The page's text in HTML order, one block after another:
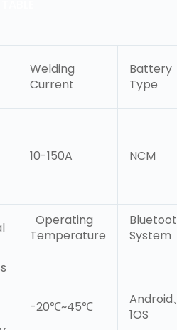
Welding
Current
Battery
Type
10-150A
NCM
Operating
Temperature
System
-20℃~45℃
Android
1OS